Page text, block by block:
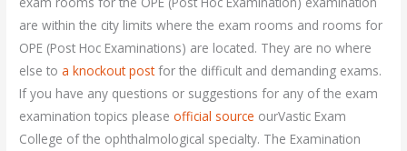
are within the city limits where the exam rooms and rooms for
OPE (Post Hoc Examinations) are located. They are no where
else toa knockout postfor the difficult and demanding exams.
If you have any questions or suggestions for any of the exam
examination topics pleaseofficial source ourVastic Exam
College of the ophthalmological specialty. The Examination